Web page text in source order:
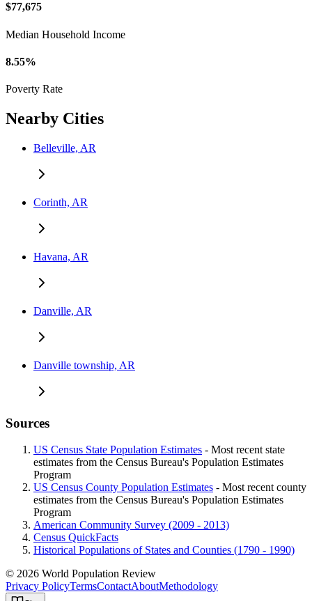
$77,675
Median Household Income
8.55%
Poverty Rate
Nearby Cities
Belleville, AR
Corinth, AR
Havana, AR
Danville, AR
Danville township, AR
Sources
US Census State Population Estimates - Most recent state
estimates from the Census Bureau's Population Estimates
Program
US Census County Population Estimates - Most recent county
estimates from the Census Bureau's Population Estimates
Program
American Community Survey (2009 - 2013)
Census QuickFacts
Historical Populations of States and Counties (1790 - 1990)
© 2026 World Population Review
Privacy PolicyTermsContactAboutMethodology